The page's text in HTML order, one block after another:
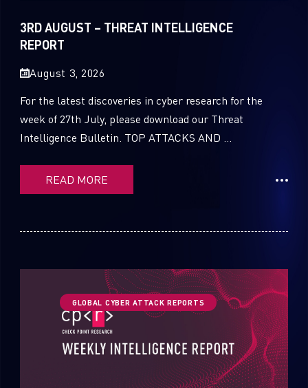
2020
2018
2017
3RD AUGUST – THREAT INTELLIGENCE
REPORT
August 3, 2026
For the latest discoveries in cyber research for the
week of 27th July, please download our Threat
Intelligence Bulletin. TOP ATTACKS AND ...
READ MORE
GLOBAL CYBER ATTACK REPORTS